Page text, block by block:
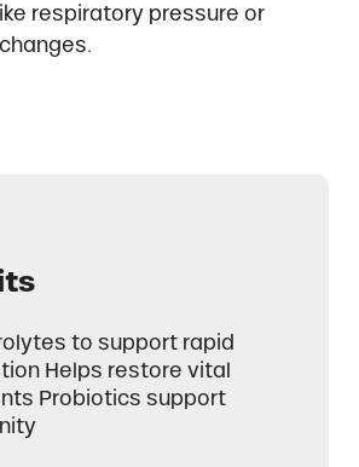
respiratory pressure or
to support rapid
Helps restore vital
Probiotics support